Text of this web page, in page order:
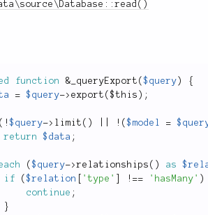
function & _queryExport ($query )
{
= $query-> export ($this ) ;
( !$query-> limit ( ) ! ($model =
return
$data ;
($query->relationships ( ) as
if
($relation 'type' ! == 'hasMany' )
continue ;
}